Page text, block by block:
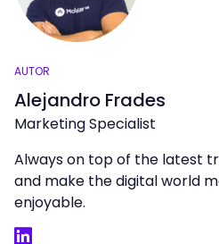
AUTOR
Alejandro Frades
Marketing Specialist
Always on top of the latest
and make the digital world
enjoyable.